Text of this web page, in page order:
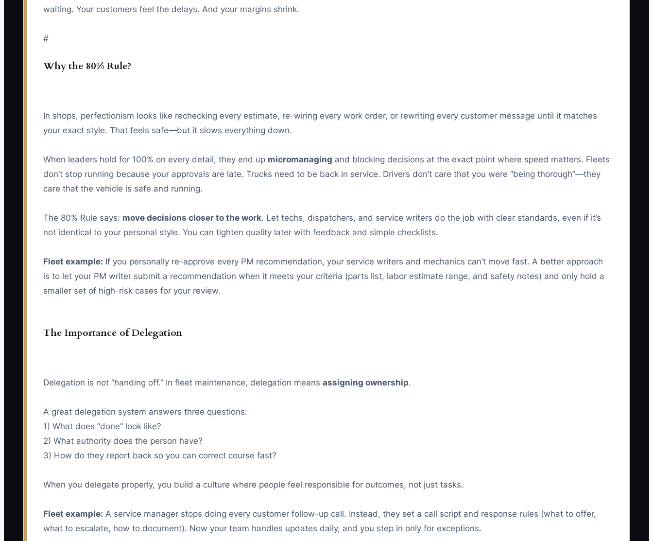
waiting. Your customers feel the delays. And your margins shrink.
#
Why the 80% Rule?
In shops, perfectionism looks like rechecking every estimate, re-wiring every work order, or rewriting every customer message until it matches
your exact style. That feels safe—but it slows everything down.
When leaders hold for 100% on every detail, they end up micromanaging and blocking decisions at the exact point where speed matters. Fleets
don’t stop running because your approvals are late. Trucks need to be back in service. Drivers don’t care that you were “being thorough”—they
care that the vehicle is safe and running.
The 80% Rule says: move decisions closer to the work. Let techs, dispatchers, and service writers do the job with clear standards, even if it’s
not identical to your personal style. You can tighten quality later with feedback and simple checklists.
Fleet example: If you personally re-approve every PM recommendation, your service writers and mechanics can’t move fast. A better approach
is to let your PM writer submit a recommendation when it meets your criteria (parts list, labor estimate range, and safety notes) and only hold a
smaller set of high-risk cases for your review.
The Importance of Delegation
Delegation is not “handing off.” In fleet maintenance, delegation means assigning ownership.
A great delegation system answers three questions:
1) What does “done” look like?
2) What authority does the person have?
3) How do they report back so you can correct course fast?
When you delegate properly, you build a culture where people feel responsible for outcomes, not just tasks.
Fleet example: A service manager stops doing every customer follow-up call. Instead, they set a call script and response rules (what to offer,
what to escalate, how to document). Now your team handles updates daily, and you step in only for exceptions.